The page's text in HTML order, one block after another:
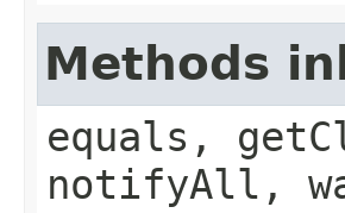
Methods
equals,
notifyAll,